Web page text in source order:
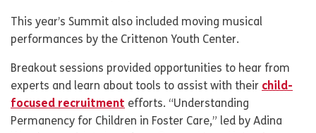
This year’s Summit also included moving musical
performances by the Crittenon Youth Center.
Breakout sessions provided opportunities to hear from
experts and learn about tools to assist with their child-
focused recruitment efforts. “Understanding
Permanency for Children in Foster Care,” led by Adina